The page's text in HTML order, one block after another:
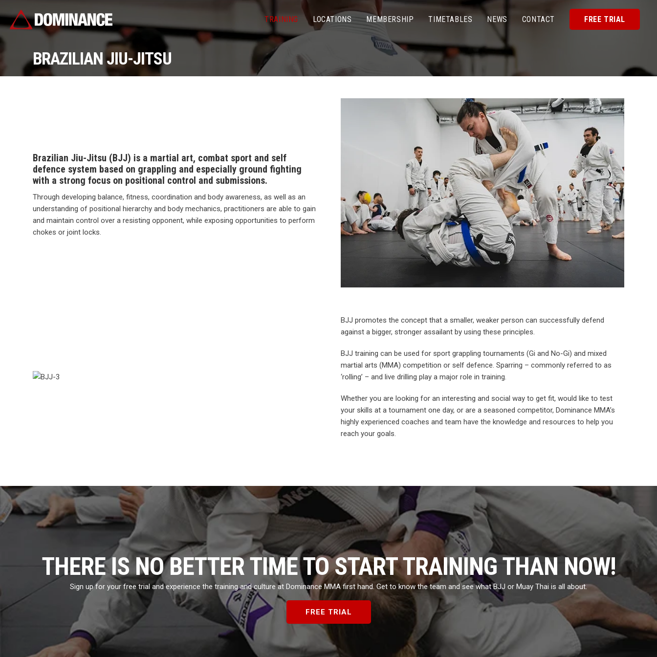
TRAINING LOCATIONS MEMBERSHIP TIMETABLES NEWS CONTACT FREE TRIAL
BRAZILIAN JIU-JITSU
Brazilian Jiu-Jitsu (BJJ) is a martial art, combat sport and self
defence system based on grappling and especially ground fighting
with a strong focus on positional control and submissions.
Through developing balance, fitness, coordination and body awareness, as well as an
understanding of positional hierarchy and body mechanics, practitioners are able to gain
and maintain control over a resisting opponent, while exposing opportunities to perform
chokes or joint locks.
BJJ promotes the concept that a smaller, weaker person can successfully defend
against a bigger, stronger assailant by using these principles.
BJJ training can be used for sport grappling tournaments (Gi and No-Gi) and mixed
martial arts (MMA) competition or self defence. Sparring – commonly referred to as
‘rolling’ – and live drilling play a major role in training.
Whether you are looking for an interesting and social way to get fit, would like to test
your skills at a tournament one day, or are a seasoned competitor, Dominance MMA’s
highly experienced coaches and team have the knowledge and resources to help you
reach your goals.
THERE IS NO BETTER TIME TO START TRAINING THAN NOW!
Sign up for your free trial and experience the training and culture at Dominance MMA first hand. Get to know the team and see what BJJ or Muay Thai is all about.
FREE TRIAL